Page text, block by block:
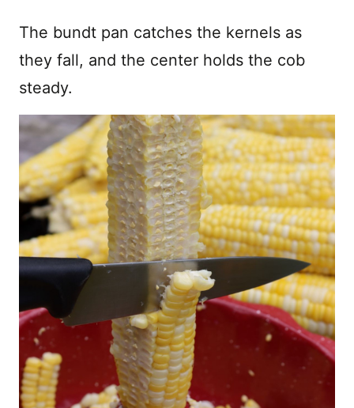
The bundt pan catches the kernels as
they fall, and the center holds the cob
steady.